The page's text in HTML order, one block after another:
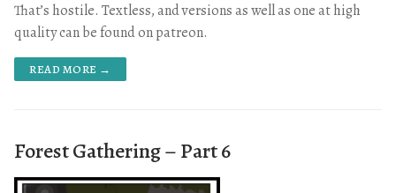
That’s hostile. Textless, and versions as well as one at high
quality can be found on patreon.
READ MORE →
Forest Gathering – Part 6